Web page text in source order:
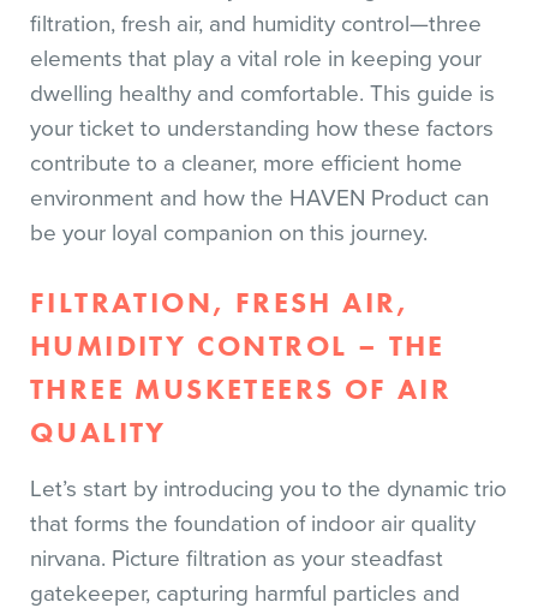
filtration, fresh air, and humidity control—three
elements that play a vital role in keeping your
dwelling healthy and comfortable. This guide is
your ticket to understanding how these factors
contribute to a cleaner, more efficient home
environment and how the HAVEN Product can
be your loyal companion on this journey.
FILTRATION, FRESH AIR,
HUMIDITY CONTROL – THE
THREE MUSKETEERS OF AIR
QUALITY
Let’s start by introducing you to the dynamic trio
that forms the foundation of indoor air quality
nirvana. Picture filtration as your steadfast
gatekeeper, capturing harmful particles and